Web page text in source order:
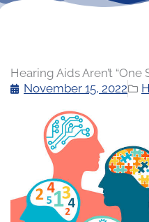
Hearing Aids Aren’t “One
November 15, 2022